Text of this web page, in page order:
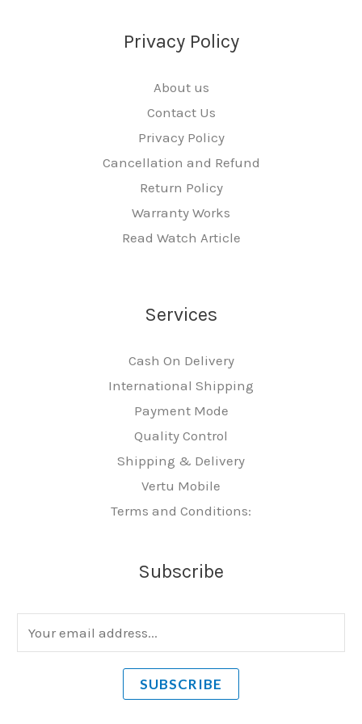
Privacy Policy
About us
Contact Us
Privacy Policy
Cancellation and Refund
Return Policy
Warranty Works
Read Watch Article
Services
Cash On Delivery
International Shipping
Payment Mode
Quality Control
Shipping & Delivery
Vertu Mobile
Terms and Conditions:
Subscribe
m
SUBSCRIBE